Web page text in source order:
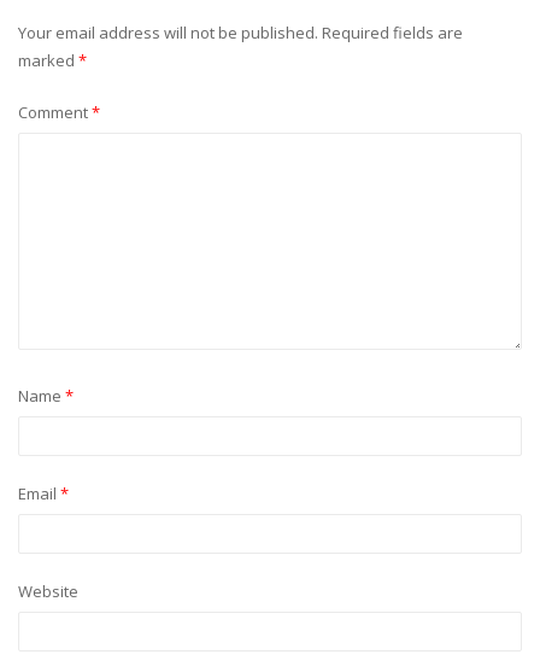
Your email address will not be published. Required fields are
marked *
Comment*
Name *
Email *
Website